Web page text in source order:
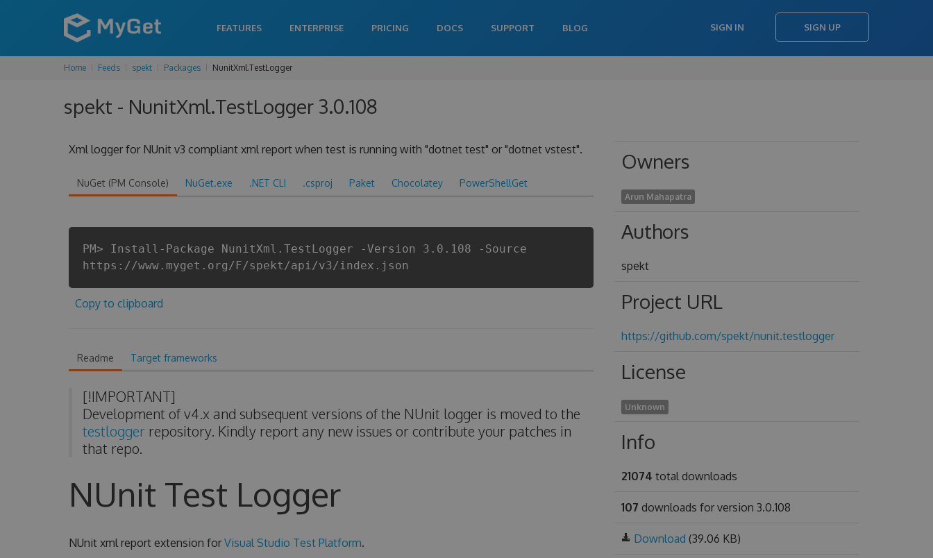
FEATURES ENTERPRISE PRICING DOCS SUPPORT BLOG SIGN IN SIGN UP
Home Feeds spekt Packages NunitXml.TestLogger
spekt - NunitXml.TestLogger 3.0.108
Xml logger for NUnit v3 compliant xml report when test is running with "dotnet test" or "dotnet vstest".
NuGet (PM Console) NuGet.exe .NET CLI .csproj Paket Chocolatey PowerShellGet
PM> Install-Package NunitXml.TestLogger -Version 3.0.108 -Source
https://www.myget.org/F/spekt/api/v3/index.json
Copy to clipboard
Readme Target frameworks
[!IMPORTANT]
Development of v4.x and subsequent versions of the NUnit logger is moved to the
testloggerrepository. Kindly report any new issues or contribute your patches in
that repo.
NUnit Test Logger
NUnit xml report extension for Visual Studio Test Platform.
Owners
Arun Mahapatra
Authors
spekt
Project URL
https://github.com/spekt/nunit.testlogger
License
Unknown
Info
21074 total downloads
107 downloads for version 3.0.108
Download (39.06 KB)